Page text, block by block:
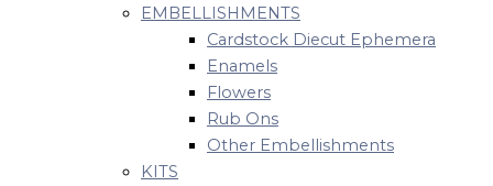
EMBELLISHMENTS
Cardstock Diecut Ephemera
Enamels
Flowers
Rub Ons
Other Embellishments
KITS